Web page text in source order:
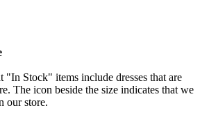
"In Stock" items include dresses that are
The icon beside the size indicates that we
our store.